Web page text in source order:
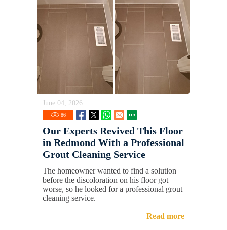
June 04, 2026
86
Our Experts Revived This Floor
in Redmond With a Professional
Grout Cleaning Service
The homeowner wanted to find a solution
before the discoloration on his floor got
worse, so he looked for a professional grout
cleaning service.
Read more